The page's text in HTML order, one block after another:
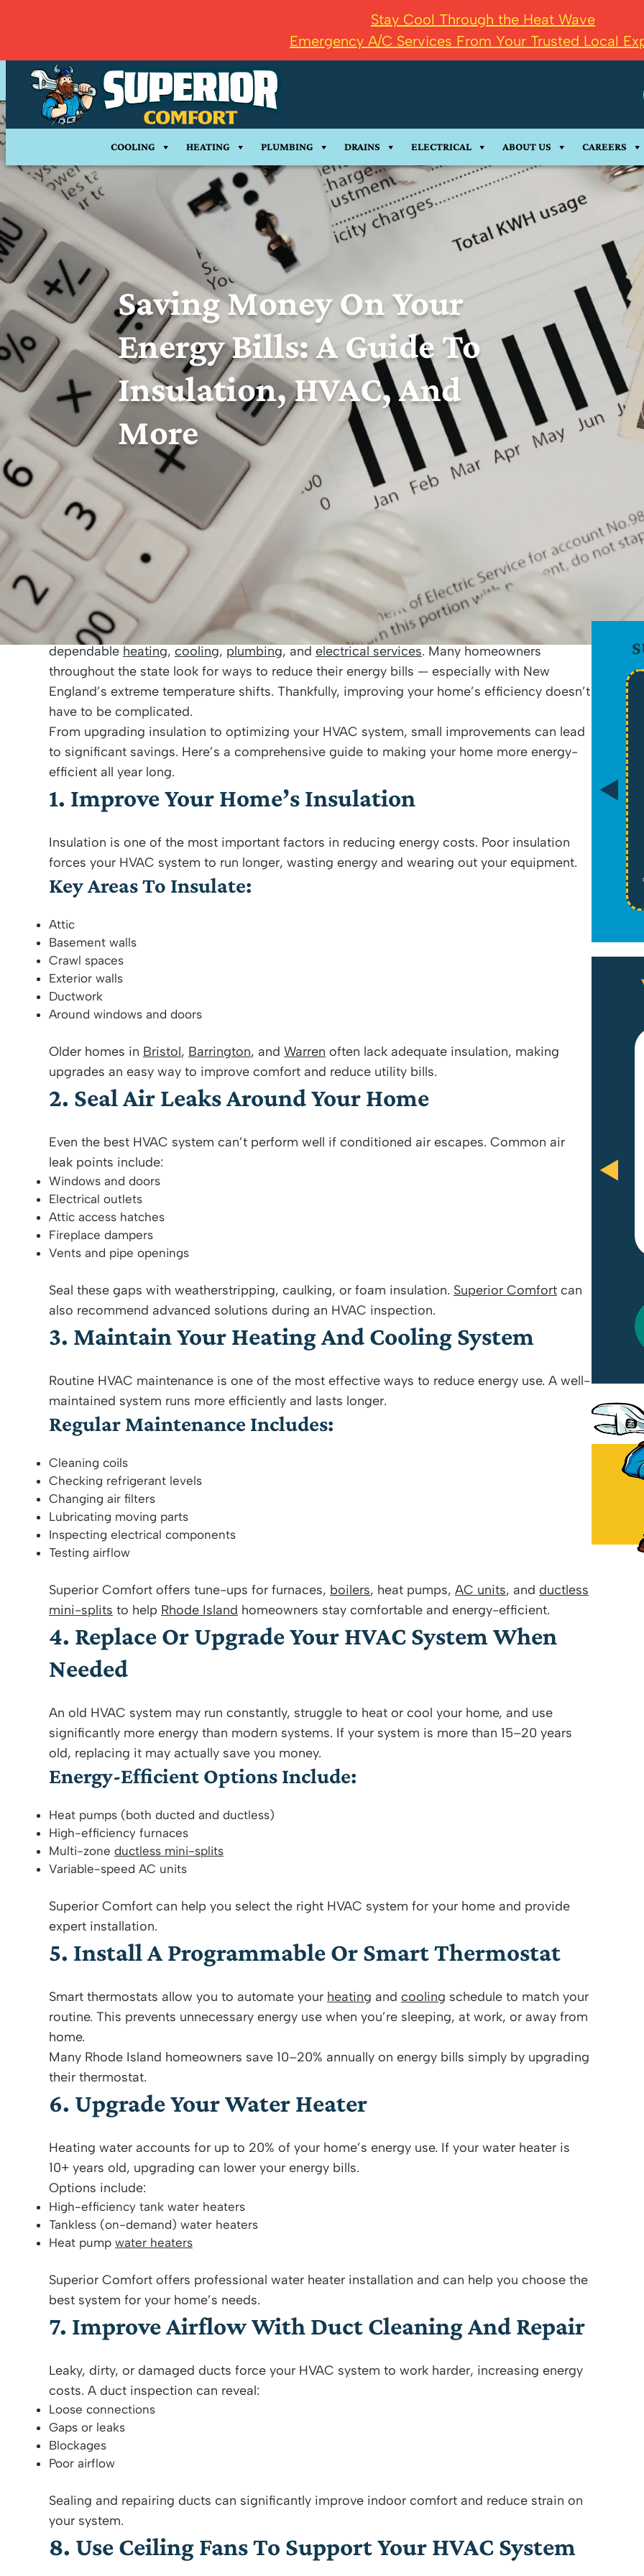
Stay Cool Through the Heat Wave
Emergency A/C Services From Your Trusted Local
COOLING HEATING PLUMBING DRAINS ELECTRICAL ABOUT US CAREERS
Saving Money On Your
Energy Bills: A Guide To
Insulation, HVAC, And
More
Superior Comfort is proud to serve
and communities across Rhode Island with
dependable heating, cooling, plumbing, and electrical services. Many homeowners
throughout the state look for ways to reduce their energy bills — especially with New
England’s extreme temperature shifts. Thankfully, improving your home’s efficiency doesn’t
have to be complicated.
From upgrading insulation to optimizing your HVAC system, small improvements can lead
to significant savings. Here’s a comprehensive guide to making your home more energy-
efficient all year long.
1. Improve Your Home’s Insulation
Insulation is one of the most important factors in reducing energy costs. Poor insulation
forces your HVAC system to run longer, wasting energy and wearing out your equipment.
Key Areas To Insulate:
Attic
Basement walls
Crawl spaces
Exterior walls
Ductwork
Around windows and doors
Older homes in Bristol, Barrington, and Warren often lack adequate insulation, making
upgrades an easy way to improve comfort and reduce utility bills.
2. Seal Air Leaks Around Your Home
Even the best HVAC system can’t perform well if conditioned air escapes. Common air
leak points include:
Windows and doors
Electrical outlets
Attic access hatches
Fireplace dampers
Vents and pipe openings
Seal these gaps with weatherstripping, caulking, or foam insulation. Superior Comfort can
also recommend advanced solutions during an HVAC inspection.
3. Maintain Your Heating And Cooling System
Routine HVAC maintenance is one of the most effective ways to reduce energy use. A well-
maintained system runs more efficiently and lasts longer.
Regular Maintenance Includes:
Cleaning coils
Checking refrigerant levels
Changing air filters
Lubricating moving parts
Inspecting electrical components
Testing airflow
Superior Comfort offers tune-ups for furnaces, boilers, heat pumps, AC units, and ductless
mini-splits to help Rhode Island homeowners stay comfortable and energy-efficient.
4. Replace Or Upgrade Your HVAC System When
Needed
An old HVAC system may run constantly, struggle to heat or cool your home, and use
significantly more energy than modern systems. If your system is more than 15–20 years
old, replacing it may actually save you money.
Energy-Efficient Options Include:
Heat pumps (both ducted and ductless)
High-efficiency furnaces
Multi-zone ductless mini-splits
Variable-speed AC units
Superior Comfort can help you select the right HVAC system for your home and provide
expert installation.
5. Install A Programmable Or Smart Thermostat
Smart thermostats allow you to automate your heating and cooling schedule to match your
routine. This prevents unnecessary energy use when you’re sleeping, at work, or away from
home.
Many Rhode Island homeowners save 10–20% annually on energy bills simply by upgrading
their thermostat.
6. Upgrade Your Water Heater
Heating water accounts for up to 20% of your home’s energy use. If your water heater is
10+ years old, upgrading can lower your energy bills.
Options include:
High-efficiency tank water heaters
Tankless (on-demand) water heaters
Heat pump water heaters
Superior Comfort offers professional water heater installation and can help you choose the
best system for your home’s needs.
7. Improve Airflow With Duct Cleaning And Repair
Leaky, dirty, or damaged ducts force your HVAC system to work harder, increasing energy
costs. A duct inspection can reveal:
Loose connections
Gaps or leaks
Blockages
Poor airflow
Sealing and repairing ducts can significantly improve indoor comfort and reduce strain on
your system.
8. Use Ceiling Fans To Support Your HVAC System
$89
Schedule Service
amazing! They did everything in
what I wanted. Great customer
Wilson Perez Jr
July 18, 2026